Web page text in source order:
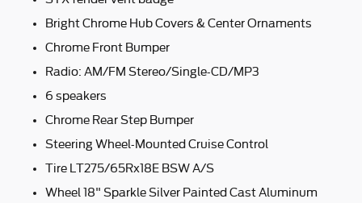
Bright Chrome Hub Covers & Center Ornaments
Chrome Front Bumper
Radio: AM/FM Stereo/Single-CD/MP3
6 speakers
Chrome Rear Step Bumper
Steering Wheel-Mounted Cruise Control
Tire LT275/65Rx18E BSW A/S
Wheel 18" Sparkle Silver Painted Cast Aluminum